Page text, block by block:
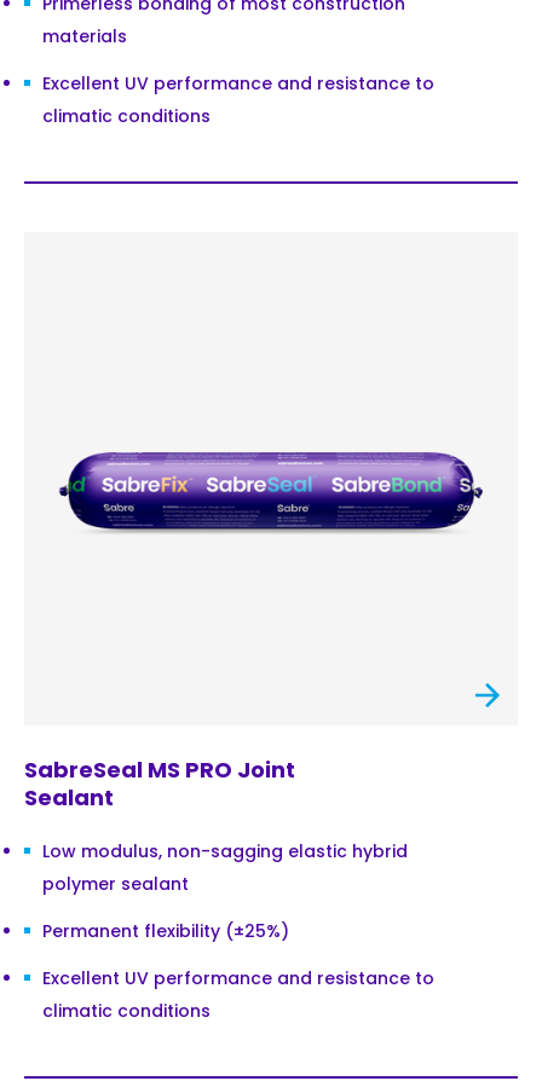
materials
Excellent UV performance and resistance to
climatic conditions
SabreSeal MS PRO Joint
Sealant
Low modulus, non-sagging elastic hybrid
polymer sealant
Permanent flexibility (±25%)
Excellent UV performance and resistance to
climatic conditions